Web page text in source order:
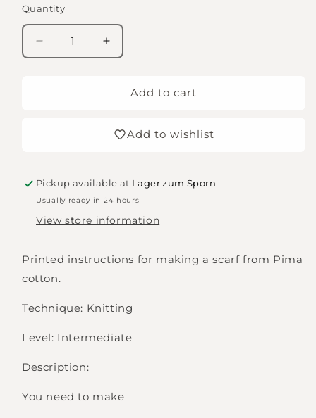
Quantity
Quantity
Decrease
quantity
Increase
quantity
Tutorial
Shawl
Add to cart
Add to wishlist
Pickup available at Lager zum Sporn
Usually ready in 24 hours
View store information
Printed instructions for making a scarf from Pima
cotton.
Technique: Knitting
Level: Intermediate
Description:
You need to make